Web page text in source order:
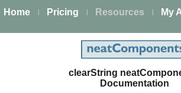
Home Pricing Resources My
clearString
Documentation